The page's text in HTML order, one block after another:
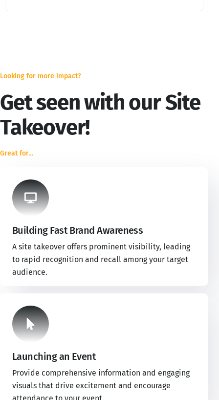
Looking for more impact?
Get seen with our Site
Takeover!
Great for…
Building Fast Brand Awareness
A site takeover offers prominent visibility, leading
to rapid recognition and recall among your target
audience.
Launching an Event
Provide comprehensive information and engaging
visuals that drive excitement and encourage